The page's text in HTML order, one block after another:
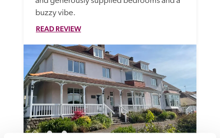
buzzy vibe.
READ REVIEW